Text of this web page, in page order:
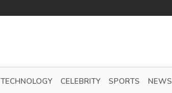
TECHNOLOGY CELEBRITY SPORTS NEWS